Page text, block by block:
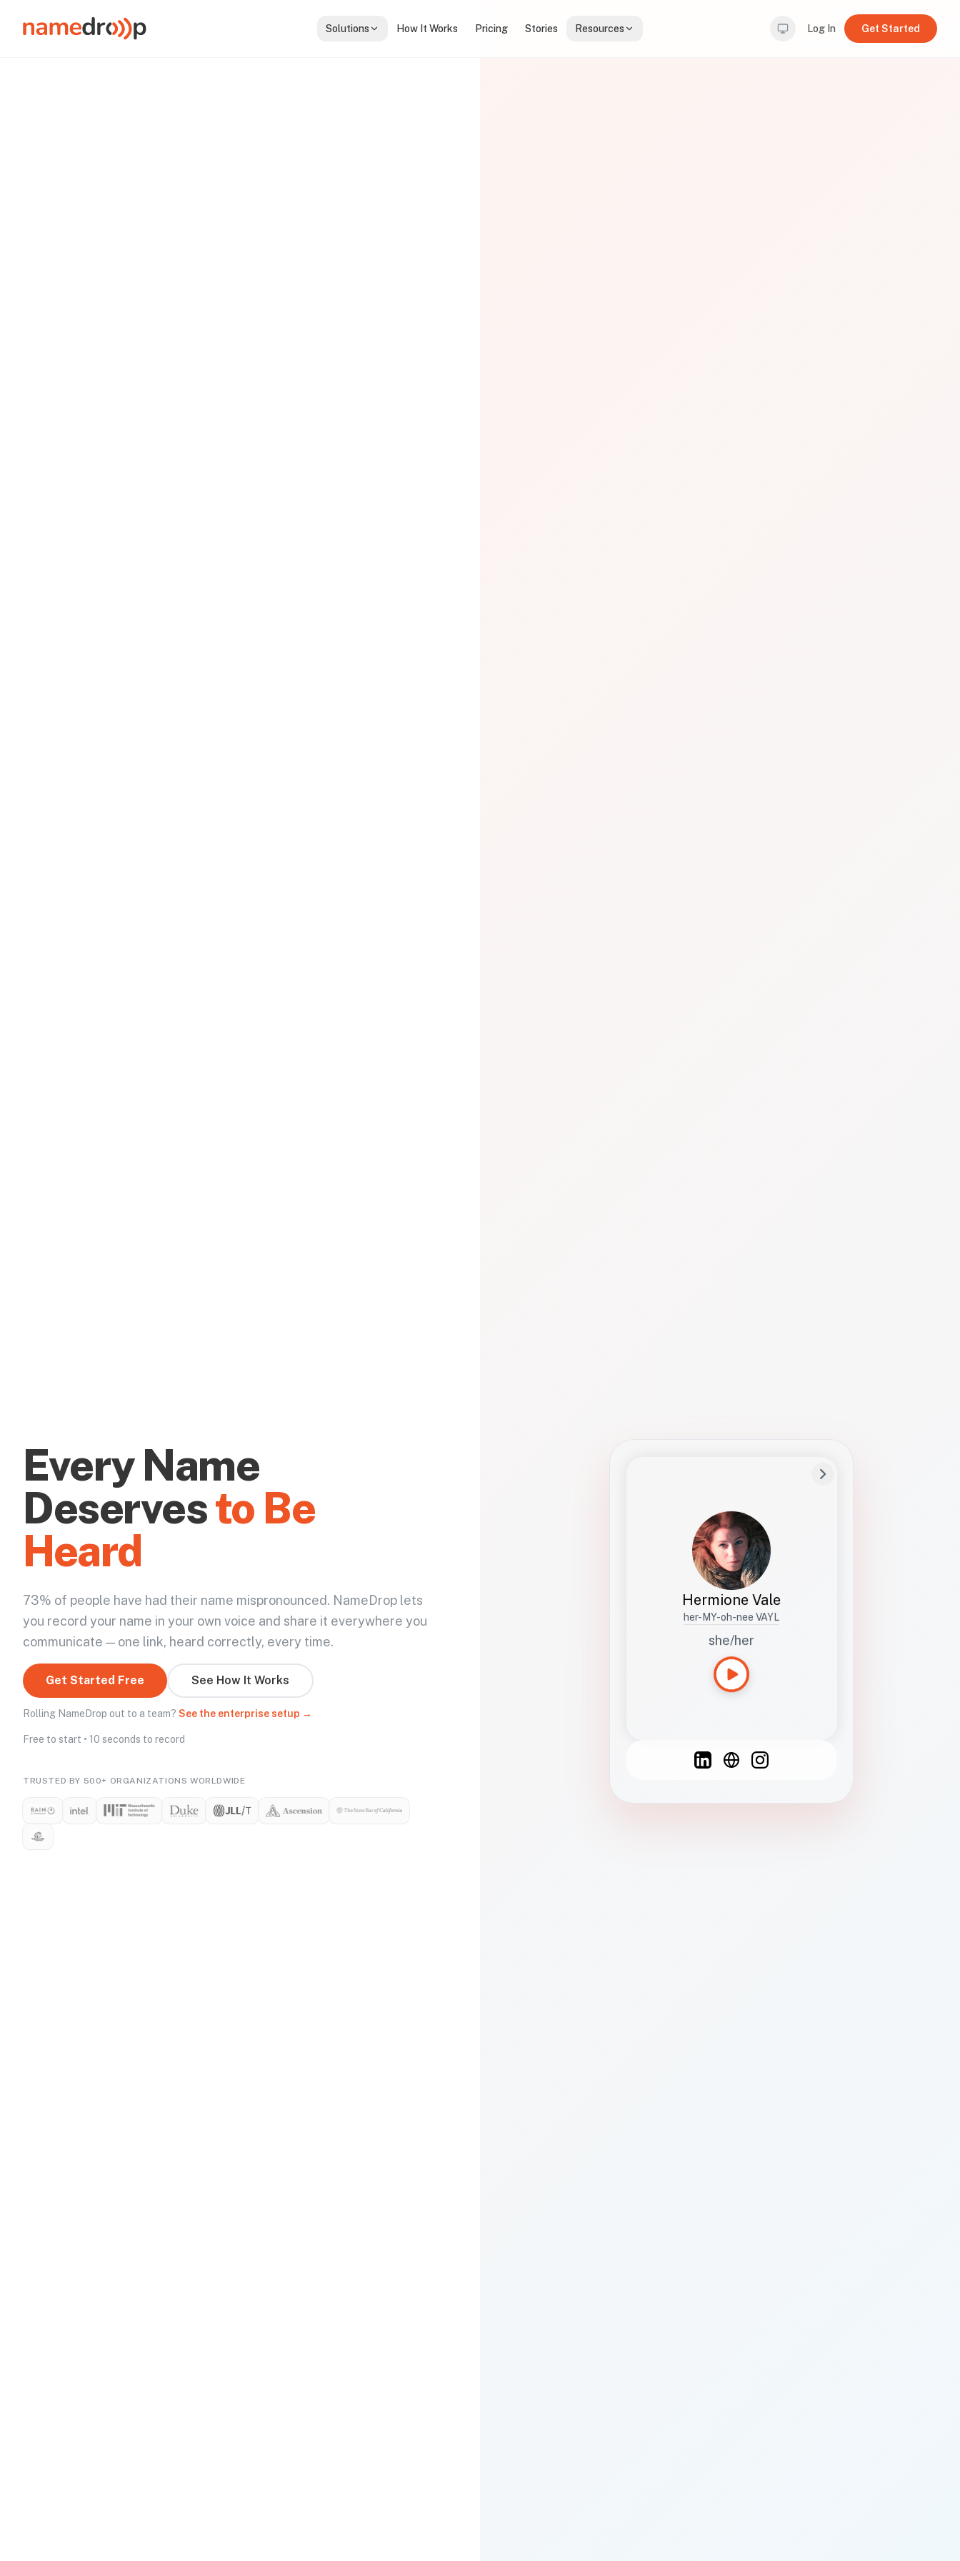
Solutions How It Works Pricing Stories Resources Log In Get Started
Every Name
Deservesto Be
Heard
73% of people have had their name mispronounced. NameDrop lets
you record your name in your own voice and share it everywhere you
communicate — one link, heard correctly, every time.
Get Started Free See How It Works
Rolling NameDrop out to a team? See the enterprise setup →
Free to start • 10 seconds to record
TRUSTED BY 500+ ORGANIZATIONS WORLDWIDE
Hermione Vale
her-MY-oh-nee VAYL
she/her
Studies how names show up in hiring,
healthcare, and civic systems. She helps
teams document pronunciation without
turning people into edge cases or silent
French